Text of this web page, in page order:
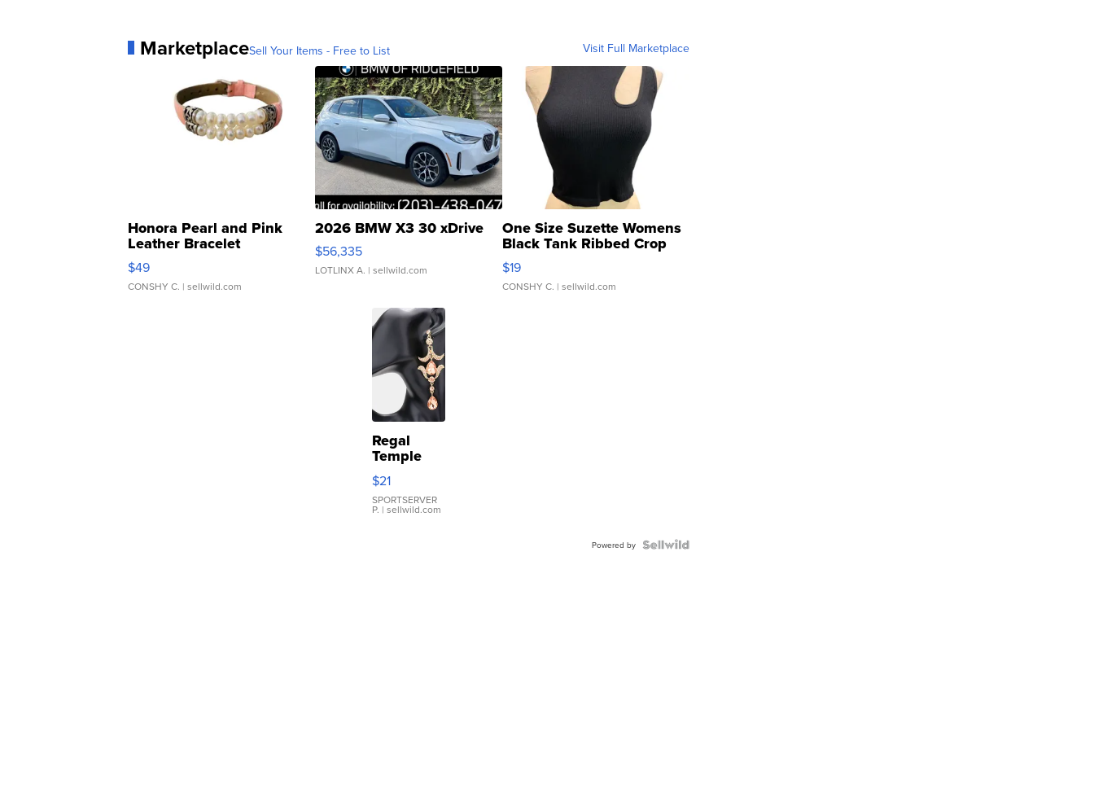
MarketplaceSell Your Items - Free to List Visit Full Marketplace
Honora Pearl and Pink
Leather Bracelet
Adjustable Buckle Clo...
$49
CONSHY C. | sellwild.com
2026 BMW X3 30 xDrive
$56,335
LOTLINX A. | sellwild.com
One Size Suzette Womens
Black Tank Ribbed Crop
Asymmetrical ...
$19
CONSHY C. | sellwild.com
Regal
Temple
Droplet
Earrings
$21
SPORTSERVER
P. | sellwild.com
Powered by